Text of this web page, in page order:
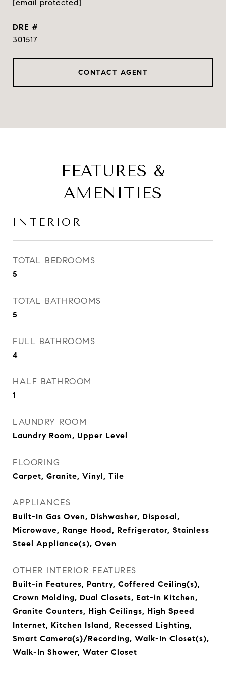
[email protected]
DRE #
301517
CONTACT AGENT
FEATURES &
AMENITIES
INTERIOR
TOTAL BEDROOMS
5
TOTAL BATHROOMS
5
FULL BATHROOMS
4
HALF BATHROOM
1
LAUNDRY ROOM
Laundry Room, Upper Level
FLOORING
Carpet, Granite, Vinyl, Tile
APPLIANCES
Built-In Gas Oven, Dishwasher, Disposal,
Microwave, Range Hood, Refrigerator, Stainless
Steel Appliance(s), Oven
OTHER INTERIOR FEATURES
Built-in Features, Pantry, Coffered Ceiling(s),
Crown Molding, Dual Closets, Eat-in Kitchen,
Granite Counters, High Ceilings, High Speed
Internet, Kitchen Island, Recessed Lighting,
Smart Camera(s)/Recording, Walk-In Closet(s),
Walk-In Shower, Water Closet